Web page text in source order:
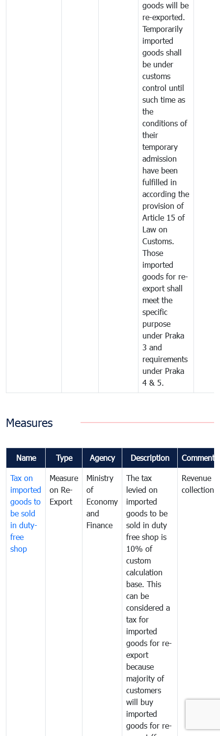
goods will be
re-exported.
Temporarily
imported
goods shall
be under
customs
control until
such time as
the
conditions of
their
temporary
admission
have been
fulfilled in
according the
provision of
Article 15 of
Law on
Customs.
Those
imported
goods for re-
export shall
meet the
specific
purpose
under Praka
3 and
requirements
under Praka
4 & 5.
Measures
Name Type Agency Description Comments
Tax on
imported
goods to
be sold
in duty-
free
shop
Measure
on Re-
Export
Ministry
of
Economy
and
Finance
The tax
levied on
imported
goods to be
sold in duty
free shop is
10% of
custom
calculation
base. This
can be
considered a
tax for
imported
goods for re-
export
because
majority of
customers
will buy
imported
goods for re-
Revenue
collection